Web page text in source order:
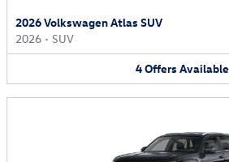
2026 Volkswagen Atlas SUV
2026 • SUV
4Offers Available